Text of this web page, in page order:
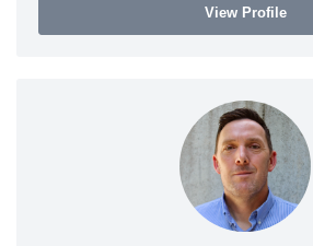
View Profile